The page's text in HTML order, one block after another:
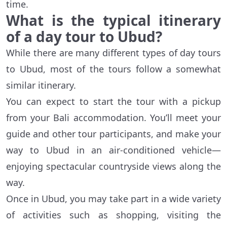
time.
What is the typical itinerary
of a day tour to Ubud?
While there are many different types of day tours
to Ubud, most of the tours follow a somewhat
similar itinerary.
You can expect to start the tour with a pickup
from your Bali accommodation. You’ll meet your
guide and other tour participants, and make your
way to Ubud in an air-conditioned vehicle—
enjoying spectacular countryside views along the
way.
Once in Ubud, you may take part in a wide variety
of activities such as shopping, visiting the